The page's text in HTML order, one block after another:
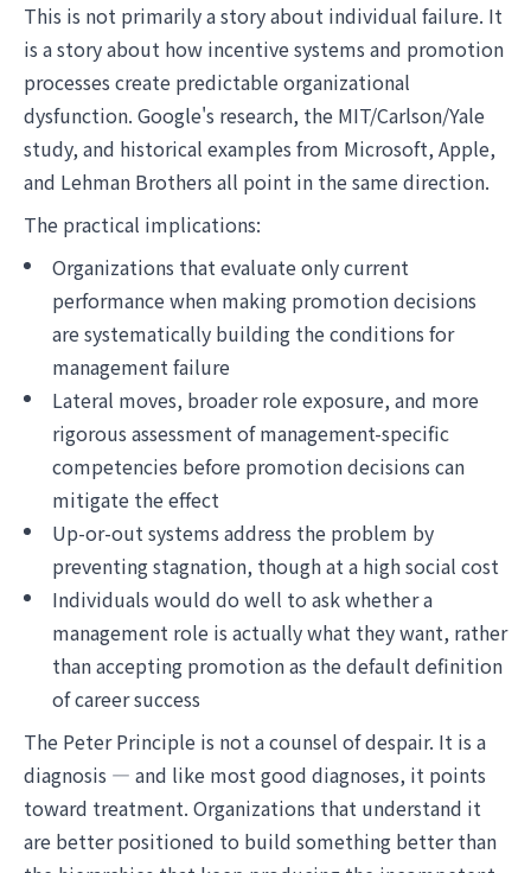
This is not primarily a story about individual failure. It
is a story about how incentive systems and promotion
processes create predictable organizational
dysfunction. Google's research, the MIT/Carlson/Yale
study, and historical examples from Microsoft, Apple,
and Lehman Brothers all point in the same direction.
The practical implications:
Organizations that evaluate only current
performance when making promotion decisions
are systematically building the conditions for
management failure
Lateral moves, broader role exposure, and more
rigorous assessment of management-specific
competencies before promotion decisions can
mitigate the effect
Up-or-out systems address the problem by
preventing stagnation, though at a high social cost
Individuals would do well to ask whether a
management role is actually what they want, rather
than accepting promotion as the default definition
of career success
The Peter Principle is not a counsel of despair. It is a
diagnosis — and like most good diagnoses, it points
toward treatment. Organizations that understand it
are better positioned to build something better than